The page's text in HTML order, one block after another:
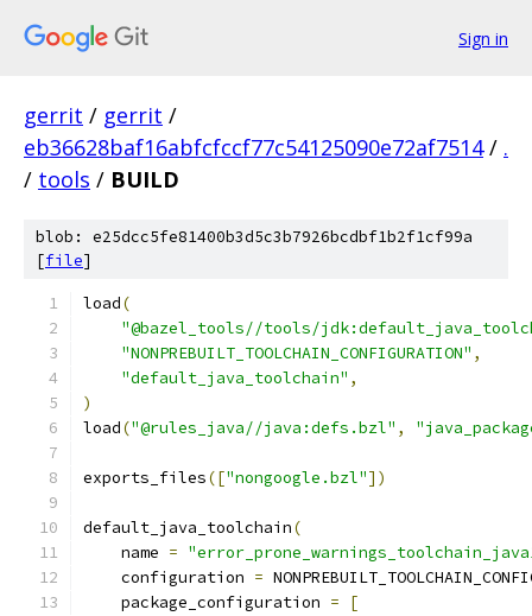
Sign in
gerrit / gerrit /
eb36628baf16abfcfccf77c54125090e72af7514 / .
/ tools / BUILD
blob: e25dcc5fe81400b3d5c3b7926bcdbf1b2f1cf99a
[file]
load(
"@bazel_tools//tools/
"NONPREBUILT_TOOLCHAIN_CONFIGURATION" ,
"default_java_toolchain" ,
)
load("@rules_java//java:defs.bzl" ,
exports_files(["nongoogle.bzl"])
default_java_toolchain(
    name
=
    configuration
=
    package_configuration
=
[